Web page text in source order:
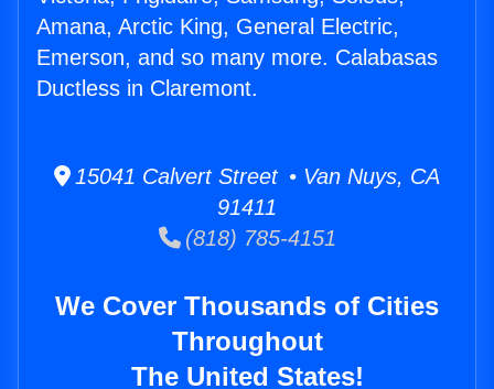
Amana, Arctic King, General Electric,
Emerson, and so many more. Calabasas
Ductless in Claremont.
15041 Calvert Street • Van Nuys, CA
91411
(818) 785-4151
We Cover Thousands of Cities
Throughout
The United States!